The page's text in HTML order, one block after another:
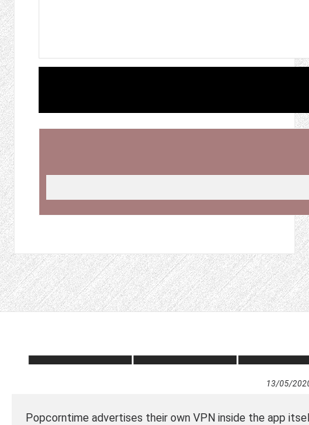
13/05/
Popcorntime advertises their own VPN inside the app